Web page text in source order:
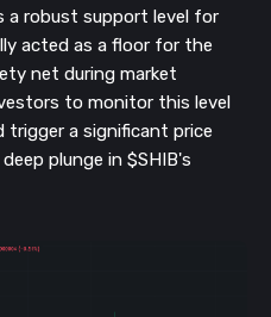
a robust support level for
acted as a floor for the
net during market
to monitor this level
trigger a significant price
plunge in $SHIB's